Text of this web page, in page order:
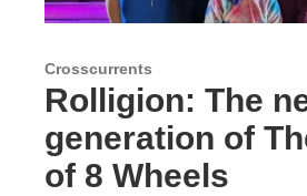
Crosscurrents
Rolligion: The
generation of
of 8 Wheels